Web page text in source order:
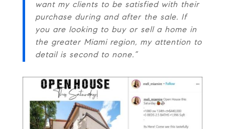
want my clients to be satisfied with their
purchase during and after the sale. If
you are looking to buy or sell a home in
the greater Miami region, my attention to
detail is second to none.”